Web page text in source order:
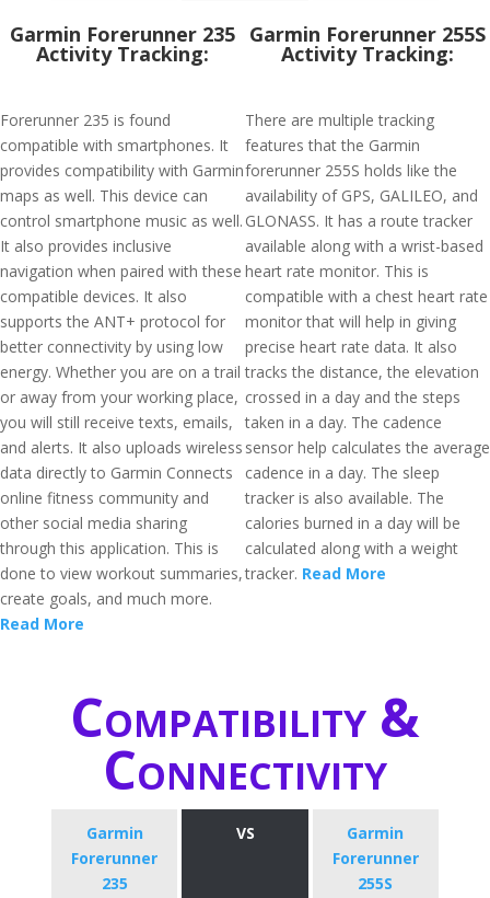
Garmin Forerunner 235
Activity Tracking:
Forerunner 235 is found
compatible with smartphones. It
provides compatibility with Garmin
maps as well. This device can
control smartphone music as well.
It also provides inclusive
navigation when paired with these
compatible devices. It also
supports the ANT+ protocol for
better connectivity by using low
energy. Whether you are on a trail
or away from your working place,
you will still receive texts, emails,
and alerts. It also uploads wireless
data directly to Garmin Connects
online fitness community and
other social media sharing
through this application. This is
done to view workout summaries,
create goals, and much more.
Read More
Garmin Forerunner 255S
Activity Tracking:
There are multiple tracking
features that the Garmin
forerunner 255S holds like the
availability of GPS, GALILEO, and
GLONASS. It has a route tracker
available along with a wrist-based
heart rate monitor. This is
compatible with a chest heart rate
monitor that will help in giving
precise heart rate data. It also
tracks the distance, the elevation
crossed in a day and the steps
taken in a day. The cadence
sensor help calculates the average
cadence in a day. The sleep
tracker is also available. The
calories burned in a day will be
calculated along with a weight
tracker. Read More
Compatibility &
Connectivity
Garmin
Forerunner
235
VS
Garmin
Forerunner
255S